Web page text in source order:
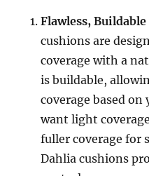
Flawless, Buildable
cushions are
coverage with a
is buildable,
coverage based
want light
fuller coverage for
Dahlia cushions